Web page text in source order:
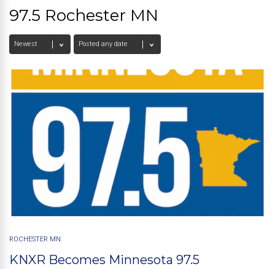
97.5 Rochester MN
ROCHESTER MN
KNXR Becomes Minnesota 97.5